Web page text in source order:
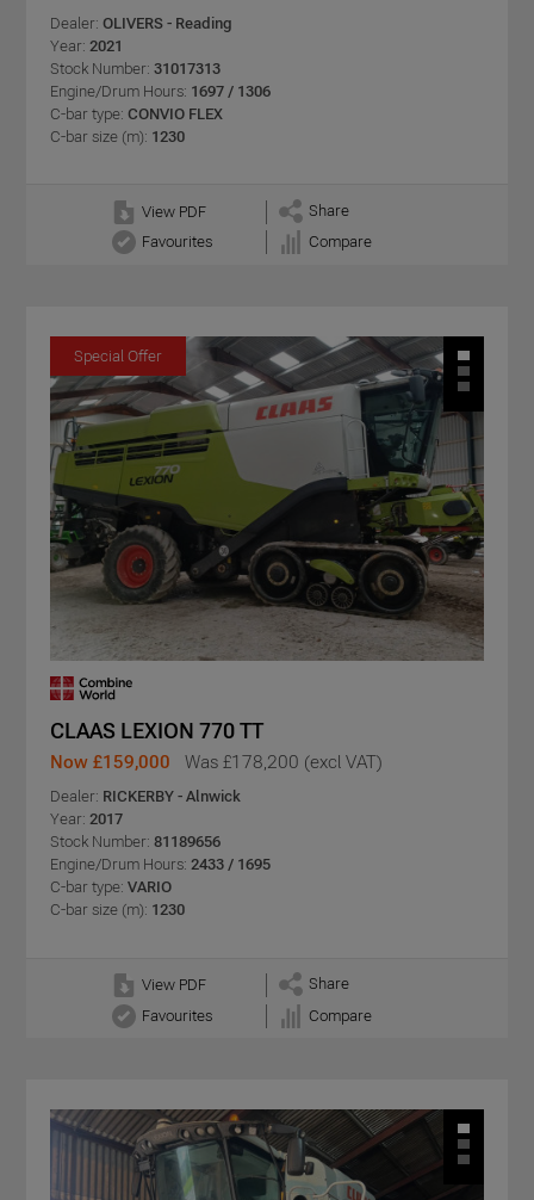
Dealer: OLIVERS - Reading
Year: 2021
Stock Number: 31017313
Engine/Drum Hours: 1697 / 1306
C-bar type: CONVIO FLEX
C-bar size (m): 1230
View PDF
Share
Favourites
Compare
Special Offer
CLAAS LEXION 770 TT
Now £159,000 Was £178,200 (excl VAT)
Dealer: RICKERBY - Alnwick
Year: 2017
Stock Number: 81189656
Engine/Drum Hours: 2433 / 1695
C-bar type: VARIO
C-bar size (m): 1230
View PDF
Share
Favourites
Compare